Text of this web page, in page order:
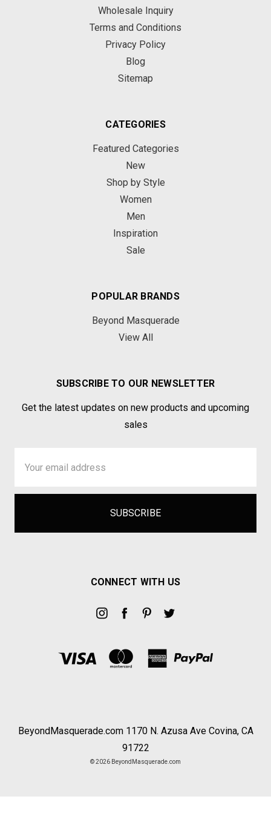
Wholesale Inquiry
Terms and Conditions
Privacy Policy
Blog
Sitemap
CATEGORIES
Featured Categories
New
Shop by Style
Women
Men
Inspiration
Sale
POPULAR BRANDS
Beyond Masquerade
View All
SUBSCRIBE TO OUR NEWSLETTER
Get the latest updates on new products and upcoming
sales
Address
CONNECT WITH US
BeyondMasquerade.com 1170 N. Azusa Ave Covina, CA
91722
© 2026 BeyondMasquerade.com